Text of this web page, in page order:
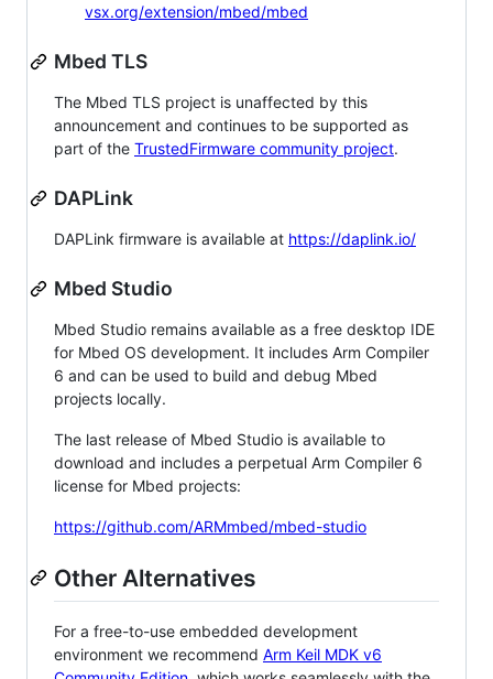
vsx.org/extension/mbed/mbed
Mbed TLS
The Mbed TLS project is unaffected by this
announcement and continues to be supported as
part of the TrustedFirmware community project.
DAPLink
DAPLink firmware is available at https://daplink.io/
Mbed Studio
Mbed Studio remains available as a free desktop IDE
for Mbed OS development. It includes Arm Compiler
6 and can be used to build and debug Mbed
projects locally.
The last release of Mbed Studio is available to
download and includes a perpetual Arm Compiler 6
license for Mbed projects:
https://github.com/ARMmbed/mbed-studio
Other Alternatives
For a free-to-use embedded development
environment we recommend Arm Keil MDK v6